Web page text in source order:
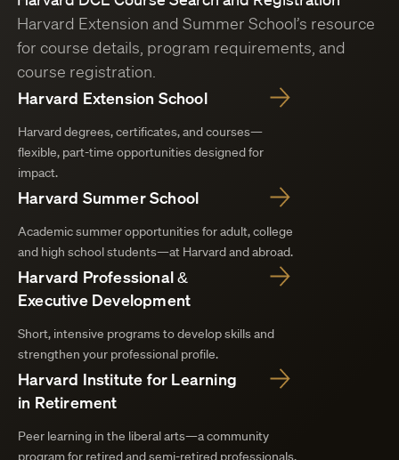
Harvard Extension and Summer School’s resource
for course details, program requirements, and
course registration.
Harvard Extension School
Harvard degrees, certificates, and courses—
flexible, part-time opportunities designed for
impact.
Harvard Summer School
Academic summer opportunities for adult, college
and high school students—at Harvard and abroad.
Harvard Professional &
Executive Development
Short, intensive programs to develop skills and
strengthen your professional profile.
Harvard Institute for Learning
in Retirement
Peer learning in the liberal arts—a community
program for retired and semi-retired professionals.